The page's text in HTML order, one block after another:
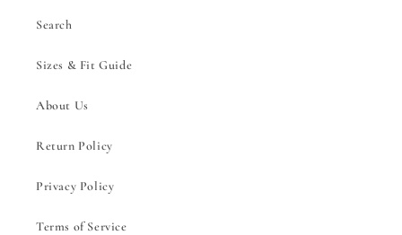
Search
Sizes & Fit Guide
About Us
Return Policy
Privacy Policy
Terms of Service